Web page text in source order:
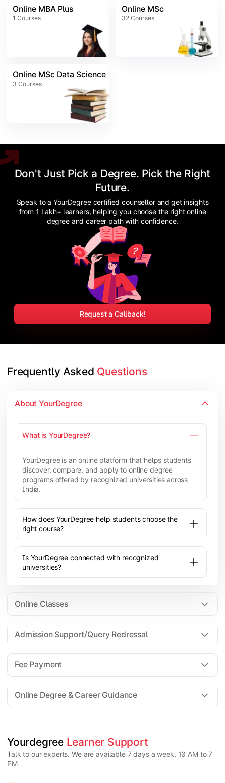
Online MBA Plus
1 Courses
Online MSc
32 Courses
Online MSc Data Science
3 Courses
Don't Just Pick a Degree. Pick the Right
Future.
Speak to a YourDegree certified counsellor and get insights
from 1 Lakh+ learners, helping you choose the right online
degree and career path with confidence.
Request a Callback!
Frequently Asked Questions
About YourDegree
What is YourDegree?
YourDegree is an online platform that helps students
discover, compare, and apply to online degree
programs offered by recognized universities across
India.
How does YourDegree help students choose the
right course?
Is YourDegree connected with recognized
universities?
Online Classes
All the courses are 100% online; you will need a
laptop/PC/phone with stable internet connection to
attend live lectures and access educational
resources.
Admission Support/Query Redressal
For all queries until admission, academic counsellors
are available to guide you through every step. Post-
enrollment, dedicated student support teams assist
learners with program-related concerns.
Fee Payment
YourDegree does not collect fees directly.
and EMI facilities.
Online Degree & Career Guidance
Yes, online degrees from UGC-entitled universities are
valid and recognized in India for higher education
and many career opportunities.
Yourdegree Learner Support
Talk to our experts. We are available 7 days a week, 10 AM to 7
PM